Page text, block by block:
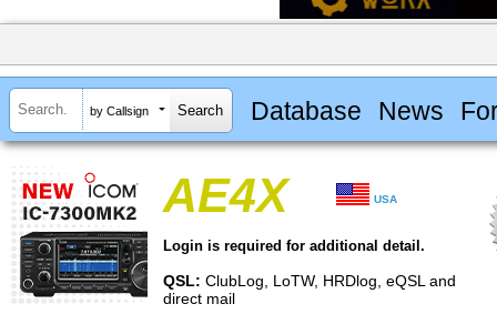
by Callsign Database News
AE4X USA
Login is required for additional detail.
QSL: ClubLog, LoTW, HRDlog, eQSL and
direct mail